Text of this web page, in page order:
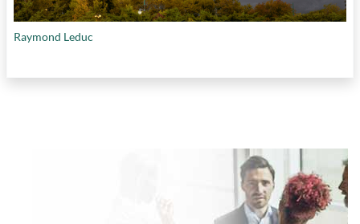
Raymond Leduc